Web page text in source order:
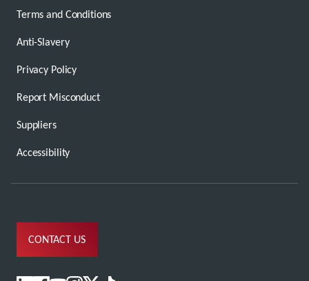
Terms and Conditions
Anti-Slavery
Privacy Policy
Report Misconduct
Suppliers
Accessibility
CONTACT US